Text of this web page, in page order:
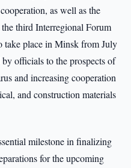
as well as the
third Interregional Forum
take place in Minsk from July
officials to the prospects of
and increasing cooperation
and construction materials
milestone in finalizing
for the upcoming